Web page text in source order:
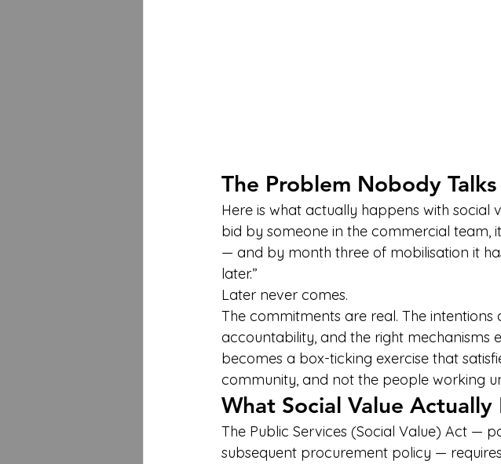
The Problem Nobody
Here is what actually happens with social
bid by someone in the commercial team,
— and by month three of mobilisation it
later.”
Later never comes.
The commitments are real. The
accountability, and the right mechanisms
becomes a box-ticking exercise that
community, and not the people working
What Social Value
The Public Services (Social Value) Act —
subsequent procurement policy —